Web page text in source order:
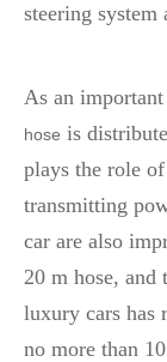
steering system
As an
hose is
plays the role
transmitting
car are also
20 m hose, and
luxury cars has
no more than